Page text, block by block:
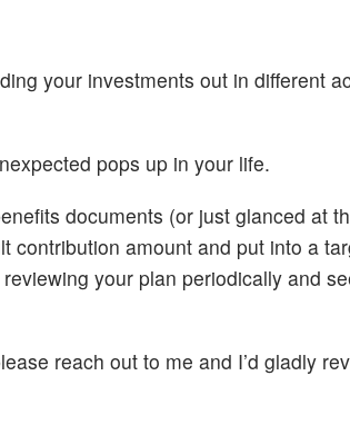
your investments out in different
pops up in your life.
documents (or just glanced at
contribution amount and put into a
your plan periodically and
reach out to me and I’d gladly